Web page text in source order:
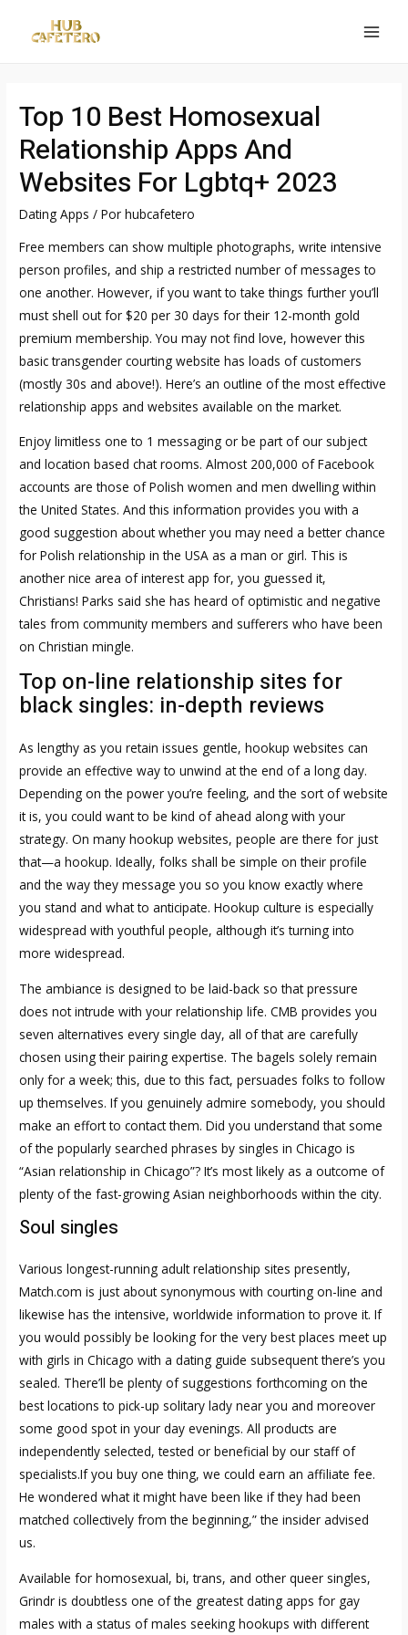
Top 10 Best Homosexual
Relationship Apps And
Websites For Lgbtq+ 2023
Dating Apps / Porhubcafetero
Free members can show multiple photographs, write intensive
person profiles, and ship a restricted number of messages to
one another. However, if you want to take things further you’ll
must shell out for $20 per 30 days for their 12-month gold
premium membership. You may not find love, however this
basic transgender courting website has loads of customers
(mostly 30s and above!). Here’s an outline of the most effective
relationship apps and websites available on the market.
Enjoy limitless one to 1 messaging or be part of our subject
and location based chat rooms. Almost 200,000 of Facebook
accounts are those of Polish women and men dwelling within
the United States. And this information provides you with a
good suggestion about whether you may need a better chance
for Polish relationship in the USA as a man or girl. This is
another nice area of interest app for, you guessed it,
Christians! Parks said she has heard of optimistic and negative
tales from community members and sufferers who have been
on Christian mingle.
Top on-line relationship sites for
black singles: in-depth reviews
As lengthy as you retain issues gentle, hookup websites can
provide an effective way to unwind at the end of a long day.
Depending on the power you’re feeling, and the sort of website
it is, you could want to be kind of ahead along with your
strategy. On many hookup websites, people are there for just
that—a hookup. Ideally, folks shall be simple on their profile
and the way they message you so you know exactly where
you stand and what to anticipate. Hookup culture is especially
widespread with youthful people, although it’s turning into
more widespread.
The ambiance is designed to be laid-back so that pressure
does not intrude with your relationship life. CMB provides you
seven alternatives every single day, all of that are carefully
chosen using their pairing expertise. The bagels solely remain
only for a week; this, due to this fact, persuades folks to follow
up themselves. If you genuinely admire somebody, you should
make an effort to contact them. Did you understand that some
of the popularly searched phrases by singles in Chicago is
“Asian relationship in Chicago”? It’s most likely as a outcome of
plenty of the fast-growing Asian neighborhoods within the city.
Soul singles
Various longest-running adult relationship sites presently,
Match.com is just about synonymous with courting on-line and
likewise has the intensive, worldwide information to prove it. If
you would possibly be looking for the very best places meet up
with girls in Chicago with a dating guide subsequent there’s you
sealed. There’ll be plenty of suggestions forthcoming on the
best locations to pick-up solitary lady near you and moreover
some good spot in your day evenings. All products are
independently selected, tested or beneficial by our staff of
specialists.If you buy one thing, we could earn an affiliate fee.
He wondered what it might have been like if they had been
matched collectively from the beginning,” the insider advised
us.
Available for homosexual, bi, trans, and other queer singles,
Grindr is doubtless one of the greatest dating apps for gay
males with a status of males seeking hookups with different